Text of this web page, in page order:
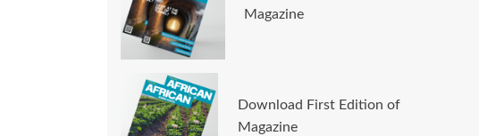
Magazine
Download First Edition of
Magazine